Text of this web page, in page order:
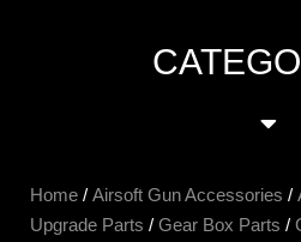
Home / Airsoft Gun Accessories /
Upgrade Parts / Gear Box Parts /